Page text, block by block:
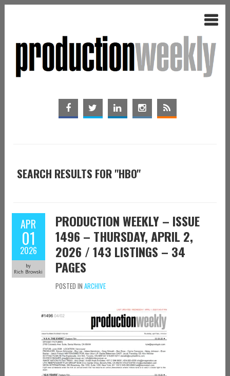
SEARCH RESULTS FOR "HBO"
APR
01
2026
by
Rich Browski
PRODUCTION WEEKLY – ISSUE
1496 – THURSDAY, APRIL 2,
2026 / 143 LISTINGS – 34
PAGES
POSTED IN ARCHIVE